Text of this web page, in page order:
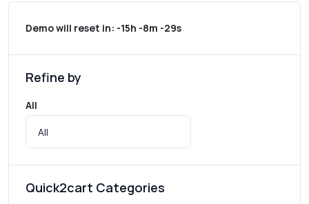
Demo will reset in: -15h -8m -29s
Refine by
All
Quick2cart Categories